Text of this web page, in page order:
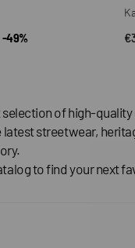
-49%
VIEW
selection of high-
streetwear,
to find your next